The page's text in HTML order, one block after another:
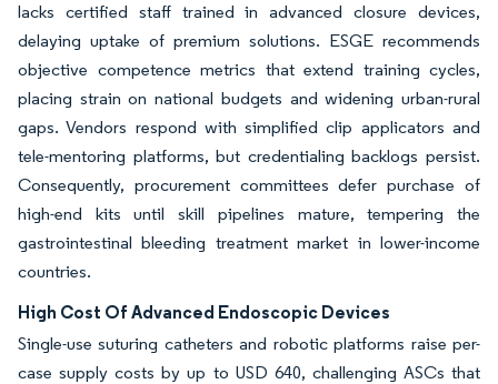
lacks certified staff trained in advanced closure devices,
delaying uptake of premium solutions. ESGE recommends
objective competence metrics that extend training cycles,
placing strain on national budgets and widening urban-rural
gaps. Vendors respond with simplified clip applicators and
tele-mentoring platforms, but credentialing backlogs persist.
Consequently, procurement committees defer purchase of
high-end kits until skill pipelines mature, tempering the
gastrointestinal bleeding treatment market in lower-income
countries.
High Cost Of Advanced Endoscopic Devices
Single-use suturing catheters and robotic platforms raise per-
case supply costs by up to USD 640, challenging ASCs that